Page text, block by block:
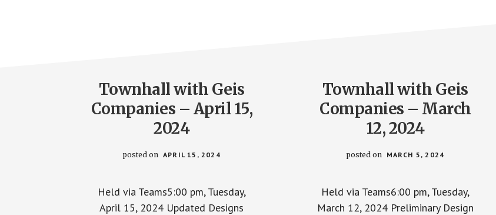
Townhall with Geis
Companies – April 15,
2024
posted on APRIL 15, 2024
Held via Teams5:00 pm, Tuesday,
April 15, 2024 Updated Designs
Townhall with Geis
Companies – March
12, 2024
posted on MARCH 5, 2024
Held via Teams6:00 pm, Tuesday,
March 12, 2024 Preliminary Design